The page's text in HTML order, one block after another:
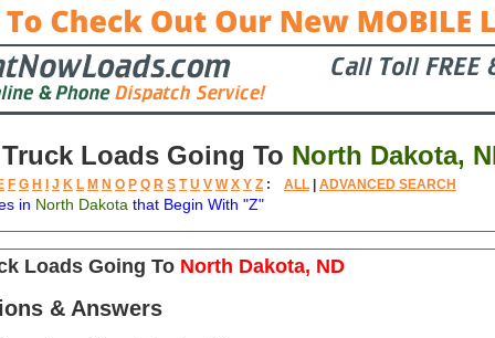
Loads Going To North Dakota,
F G H J K L M N O P Q R S T U V W X Y Z : ALL ADVANCED SEARCH
in North Dakota that Begin With "Z"
Loads Going To North Dakota, ND
& Answers